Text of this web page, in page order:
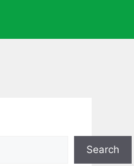
Search